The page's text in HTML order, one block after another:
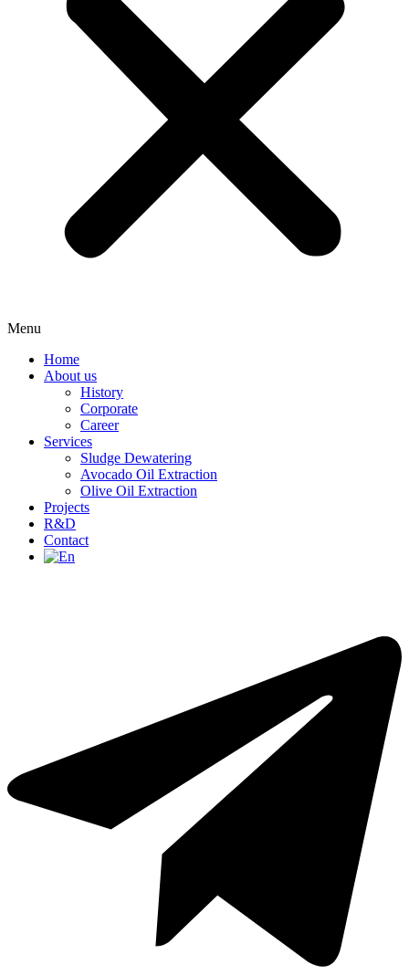
Menu
Home
About us
History
Corporate
Career
Services
Sludge Dewatering
Avocado Oil Extraction
Olive Oil Extraction
Projects
R&D
Contact